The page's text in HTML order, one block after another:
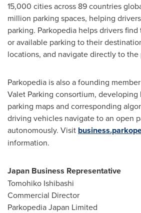
15,000 cities across 89 countries
million parking spaces, helping
parking. Parkopedia helps drivers
or available parking to their
locations, and navigate directly to the
Parkopedia is also a founding
Valet Parking consortium,
parking maps and corresponding
driving vehicles navigate to an open
autonomously. Visit
information.
Japan Business Representative
Tomohiko Ishibashi
Commercial Director
Parkopedia Japan Limited